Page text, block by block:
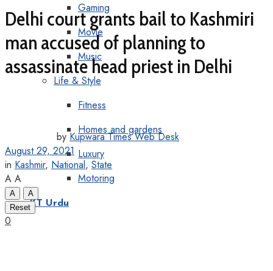
Gaming
Movie
Music
Life & Style
Fitness
Homes and gardens
Luxury
Motoring
KT Urdu
Delhi court grants bail to Kashmiri
man accused of planning to
assassinate head priest in Delhi
by Kupwara Times Web Desk
August 29, 2021
in Kashmir, National, State
A A
A
A
Reset
0